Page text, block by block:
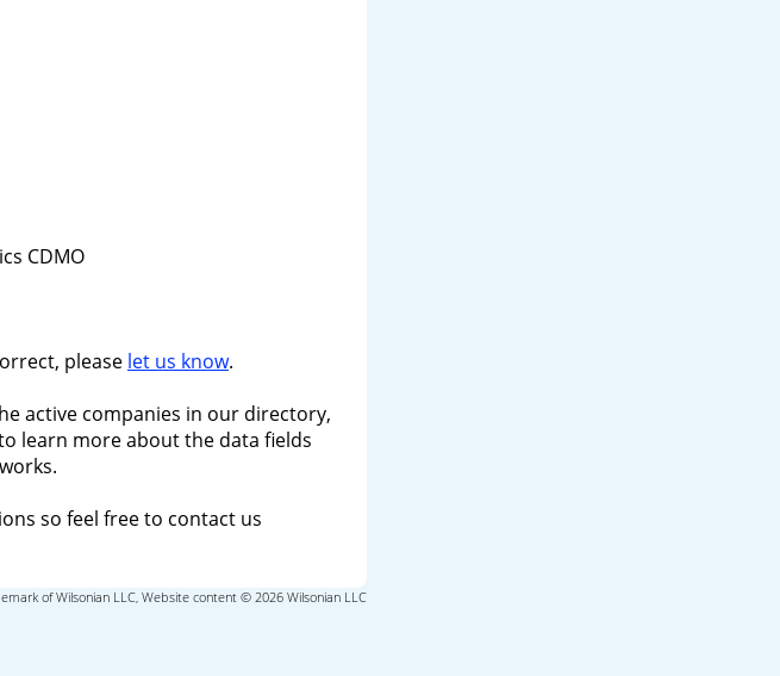
CDMO
please let us know.
active companies in our directory,
learn more about the data fields
so feel free to contact us
of Wilsonian LLC, Website content © 2026 Wilsonian LLC